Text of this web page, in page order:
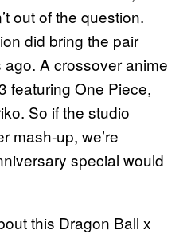
out of the question.
did bring the pair
A crossover anime
featuring One Piece,
So if the studio
mash-up, we’re
special would
this Dragon Ball x